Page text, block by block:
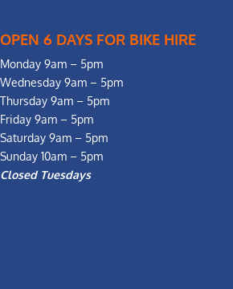
OPEN 6 DAYS FOR BIKE HIRE
Monday 9am – 5pm
Wednesday 9am – 5pm
Thursday 9am – 5pm
Friday 9am – 5pm
Saturday 9am – 5pm
Sunday 10am – 5pm
Closed Tuesdays